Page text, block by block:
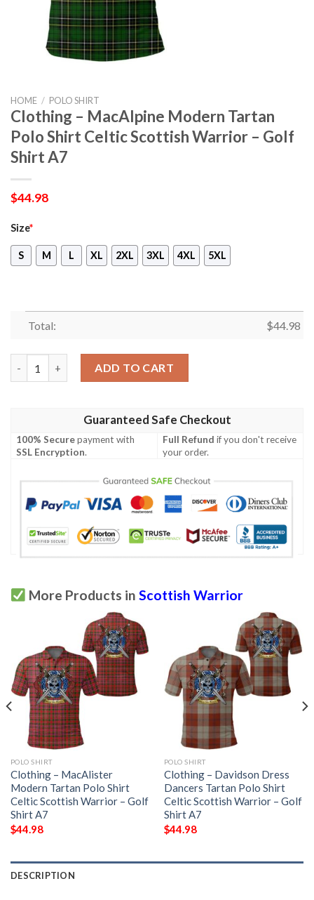
HOME / POLO SHIRT
Clothing – MacAlpine Modern Tartan
Polo Shirt Celtic Scottish Warrior – Golf
Shirt A7
$44.98
Size*
S M L XL 2XL 3XL 4XL 5XL
Total: $44.98
ADD TO CART
Guaranteed Safe Checkout
100% Securepayment with
SSL Encryption.
Full Refund if you don't receive
your order.
More Products in Scottish Warrior
POLO SHIRT
Clothing – MacAlister
Modern Tartan Polo Shirt
Celtic Scottish Warrior – Golf
Shirt A7
$44.98
POLO SHIRT
Clothing – Davidson Dress
Dancers Tartan Polo Shirt
Celtic Scottish Warrior – Golf
Shirt A7
$44.98
DESCRIPTION